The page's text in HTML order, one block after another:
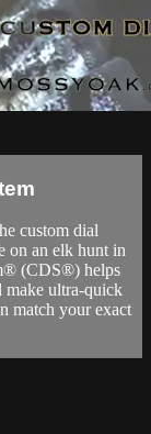
custom dial
on an elk hunt in
(CDS®) helps
make ultra-quick
match your exact